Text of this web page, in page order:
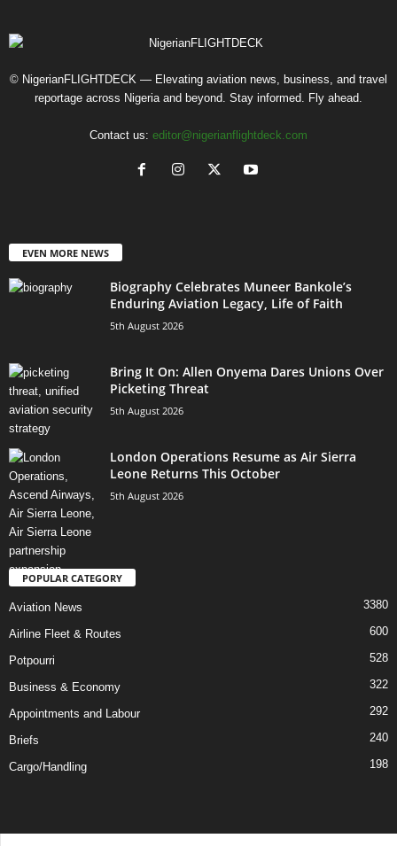
© NigerianFLIGHTDECK — Elevating aviation news, business, and travel
reportage across Nigeria and beyond. Stay informed. Fly ahead.
Contact us: editor@nigerianflightdeck.com
EVEN MORE NEWS
Biography Celebrates Muneer Bankole’s
Enduring Aviation Legacy, Life of Faith
5th August 2026
Bring It On: Allen Onyema Dares Unions Over
Picketing Threat
5th August 2026
London Operations Resume as Air Sierra
Leone Returns This October
5th August 2026
POPULAR CATEGORY
Aviation News 3380
Airline Fleet & Routes 600
Potpourri 528
Business & Economy 322
Appointments and Labour 292
Briefs 240
Cargo/Handling 198